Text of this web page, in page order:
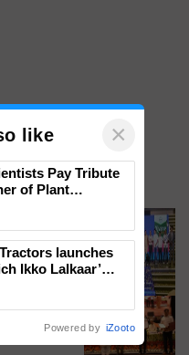
a next-
with
for
like ×
Pay Tribute
of Plant
launches
Ikko Lalkaar’
Powered by iZooto